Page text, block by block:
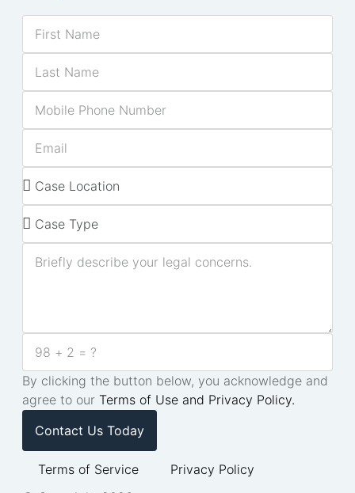
By clicking the button below, you acknowledge and
agree to our Terms of Use and Privacy Policy.
Contact Us Today
Terms of Service Privacy Policy